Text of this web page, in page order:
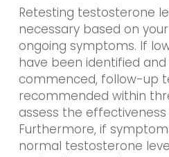
Retesting testosterone
necessary based on
ongoing symptoms. If
have been identified
commenced, follow-up
recommended within
assess the
Furthermore, if
normal testosterone